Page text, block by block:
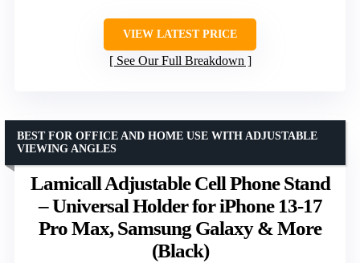
VIEW LATEST PRICE
See Our Full Breakdown
Lamicall Adjustable Cell Phone Stand
– Universal Holder for iPhone 13-17
Pro Max, Samsung Galaxy & More
(Black)
BEST FOR OFFICE AND HOME USE WITH ADJUSTABLE
VIEWING ANGLES